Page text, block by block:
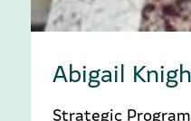
Abigail
Strategic